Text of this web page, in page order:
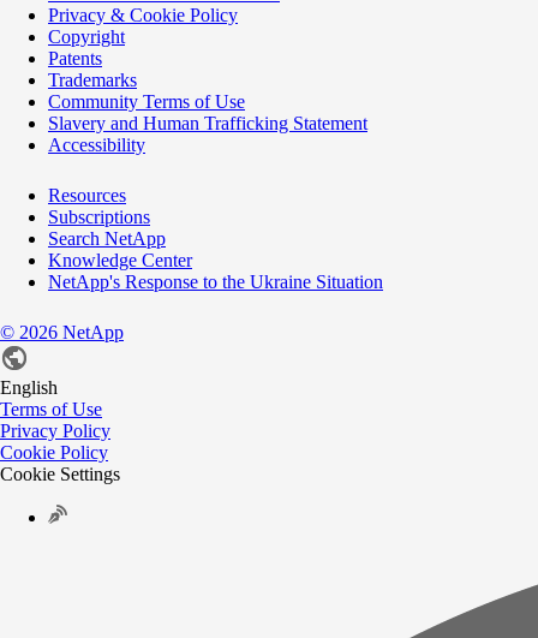
Privacy & Cookie Policy
Copyright
Patents
Trademarks
Community Terms of Use
Slavery and Human Trafficking Statement
Accessibility
Resources
Subscriptions
Search NetApp
Knowledge Center
NetApp's Response to the Ukraine Situation
© 2026 NetApp
English
Terms of Use
Privacy Policy
Cookie Policy
Cookie Settings